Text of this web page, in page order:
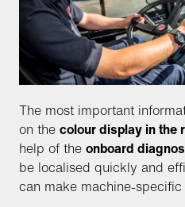
The most important
on the colour display in the
help of the onboard
be localised quickly and
can make machine-